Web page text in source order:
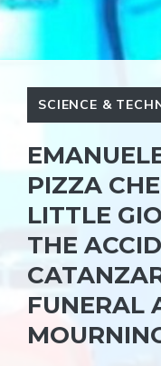
SCIENCE &
PIZZA
LITTLE
THE
FUNERAL